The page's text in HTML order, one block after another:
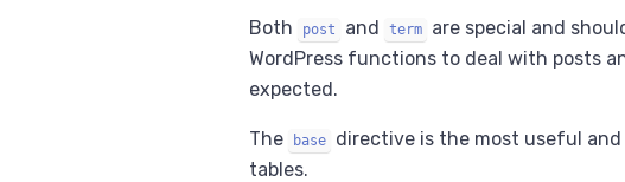
Both post and term
are special and
WordPress functions to deal with posts
expected.
The base
directive is the most useful
tables.